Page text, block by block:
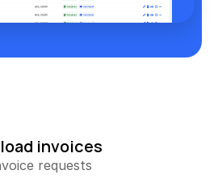
Reviews
on autopilot
and more
invoices
requests